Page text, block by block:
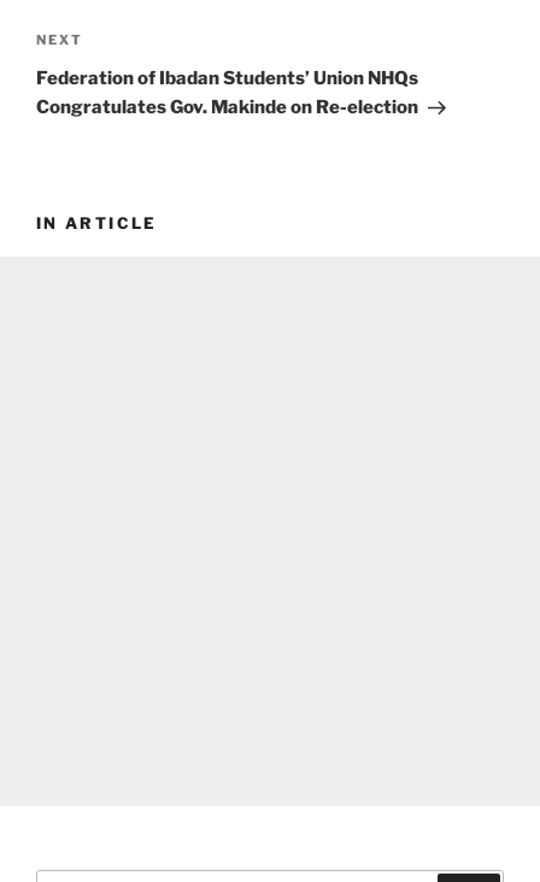
Next
Post
NEXT
Federation of Ibadan Students’ Union NHQs
Congratulates Gov. Makinde on Re-election
IN ARTICLE